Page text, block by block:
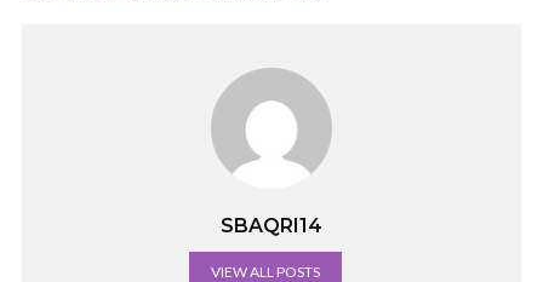
SBAQRI14
VIEW ALL POSTS